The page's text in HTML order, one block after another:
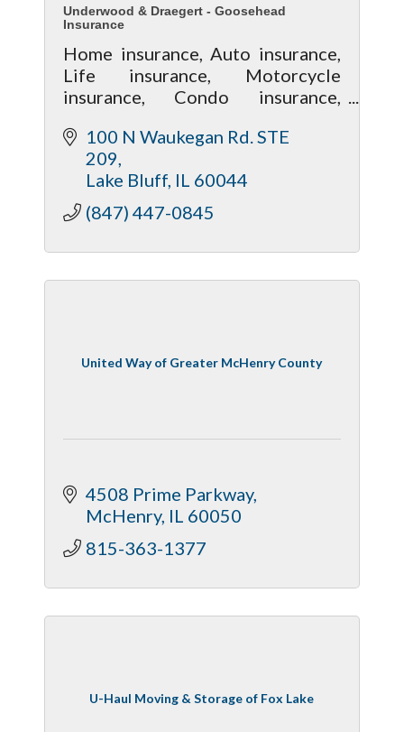
Underwood & Draegert - Goosehead
Insurance
Home insurance, Auto insurance,
Life insurance, Motorcycle
insurance, Condo insurance,
Property insurance
100 N Waukegan Rd. STE
209
Lake Bluff IL 60044
(847) 447-0845
United Way of Greater McHenry County
4508 Prime Parkway
McHenry IL 60050
815-363-1377
U-Haul Moving & Storage of Fox Lake